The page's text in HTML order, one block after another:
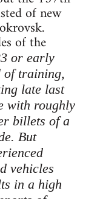
of new
of the
or early
of training,
late last
with roughly
billets of a
But
vehicles
in a high